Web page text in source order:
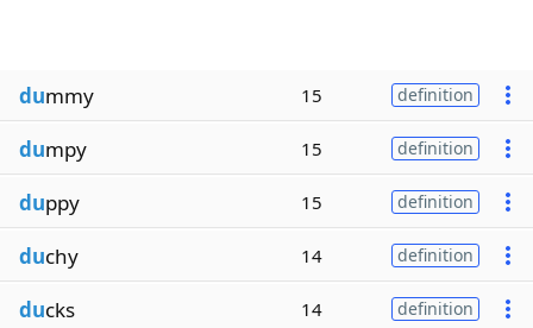
dummy 15 definition
dumpy 15 definition
duppy 15 definition
duchy 14 definition
ducks 14 definition